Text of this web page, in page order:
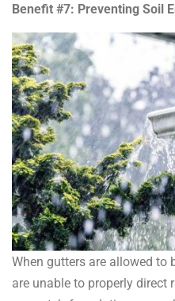
Benefit #7: Preventing Soil
When gutters are allowed to
are unable to properly